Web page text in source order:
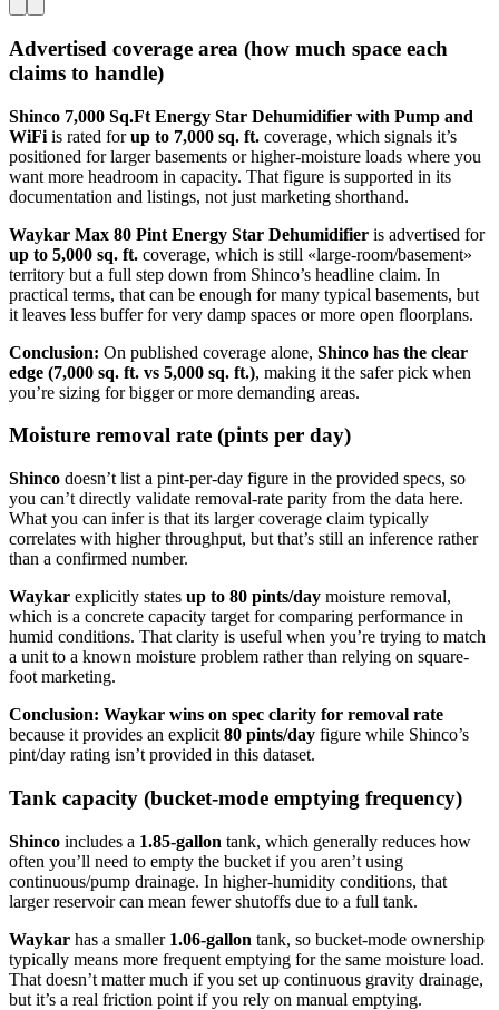
Advertised coverage area (how much space each
claims to handle)
Shinco 7,000 Sq.Ft Energy Star Dehumidifier with Pump and
WiFi is rated forup to 7,000 sq. ft. coverage, which signals it’s
positioned for larger basements or higher-moisture loads where you
want more headroom in capacity. That figure is supported in its
documentation and listings, not just marketing shorthand.
Waykar Max 80 Pint Energy Star Dehumidifier is advertised for
up to 5,000 sq. ft. coverage, which is still «large-room/basement»
territory but a full step down from Shinco’s headline claim. In
practical terms, that can be enough for many typical basements, but
it leaves less buffer for very damp spaces or more open floorplans.
Conclusion: On published coverage alone, Shinco has the clear
edge (7,000 sq. ft. vs 5,000 sq. ft.), making it the safer pick when
you’re sizing for bigger or more demanding areas.
Moisture removal rate (pints per day)
Shinco doesn’t list a pint-per-day figure in the provided specs, so
you can’t directly validate removal-rate parity from the data here.
What you can infer is that its larger coverage claim typically
correlates with higher throughput, but that’s still an inference rather
than a confirmed number.
Waykar explicitly states up to 80 pints/day moisture removal,
which is a concrete capacity target for comparing performance in
humid conditions. That clarity is useful when you’re trying to match
a unit to a known moisture problem rather than relying on square-
foot marketing.
Conclusion: Waykar wins on spec clarity for removal rate
because it provides an explicit 80 pints/day figure while Shinco’s
pint/day rating isn’t provided in this dataset.
Tank capacity (bucket-mode emptying frequency)
Shinco includes a 1.85-gallon tank, which generally reduces how
often you’ll need to empty the bucket if you aren’t using
continuous/pump drainage. In higher-humidity conditions, that
larger reservoir can mean fewer shutoffs due to a full tank.
Waykar has a smaller 1.06-gallon tank, so bucket-mode ownership
typically means more frequent emptying for the same moisture load.
That doesn’t matter much if you set up continuous gravity drainage,
but it’s a real friction point if you rely on manual emptying.